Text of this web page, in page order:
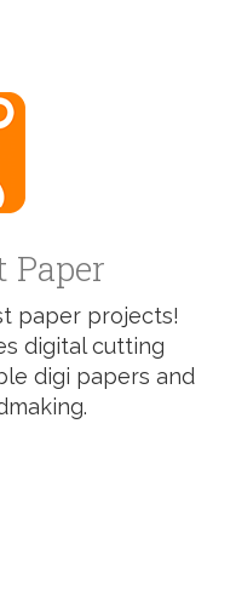
Paper
paper projects!
digital cutting
digi papers and